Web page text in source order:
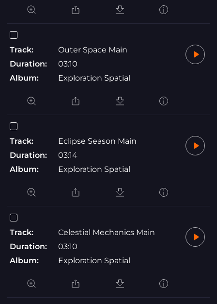
Track:
Outer Space Main
Duration:
03:10
Album:
Exploration Spatial
Track:
Eclipse Season Main
Duration:
03:14
Album:
Exploration Spatial
Track:
Celestial Mechanics Main
Duration:
03:10
Album:
Exploration Spatial